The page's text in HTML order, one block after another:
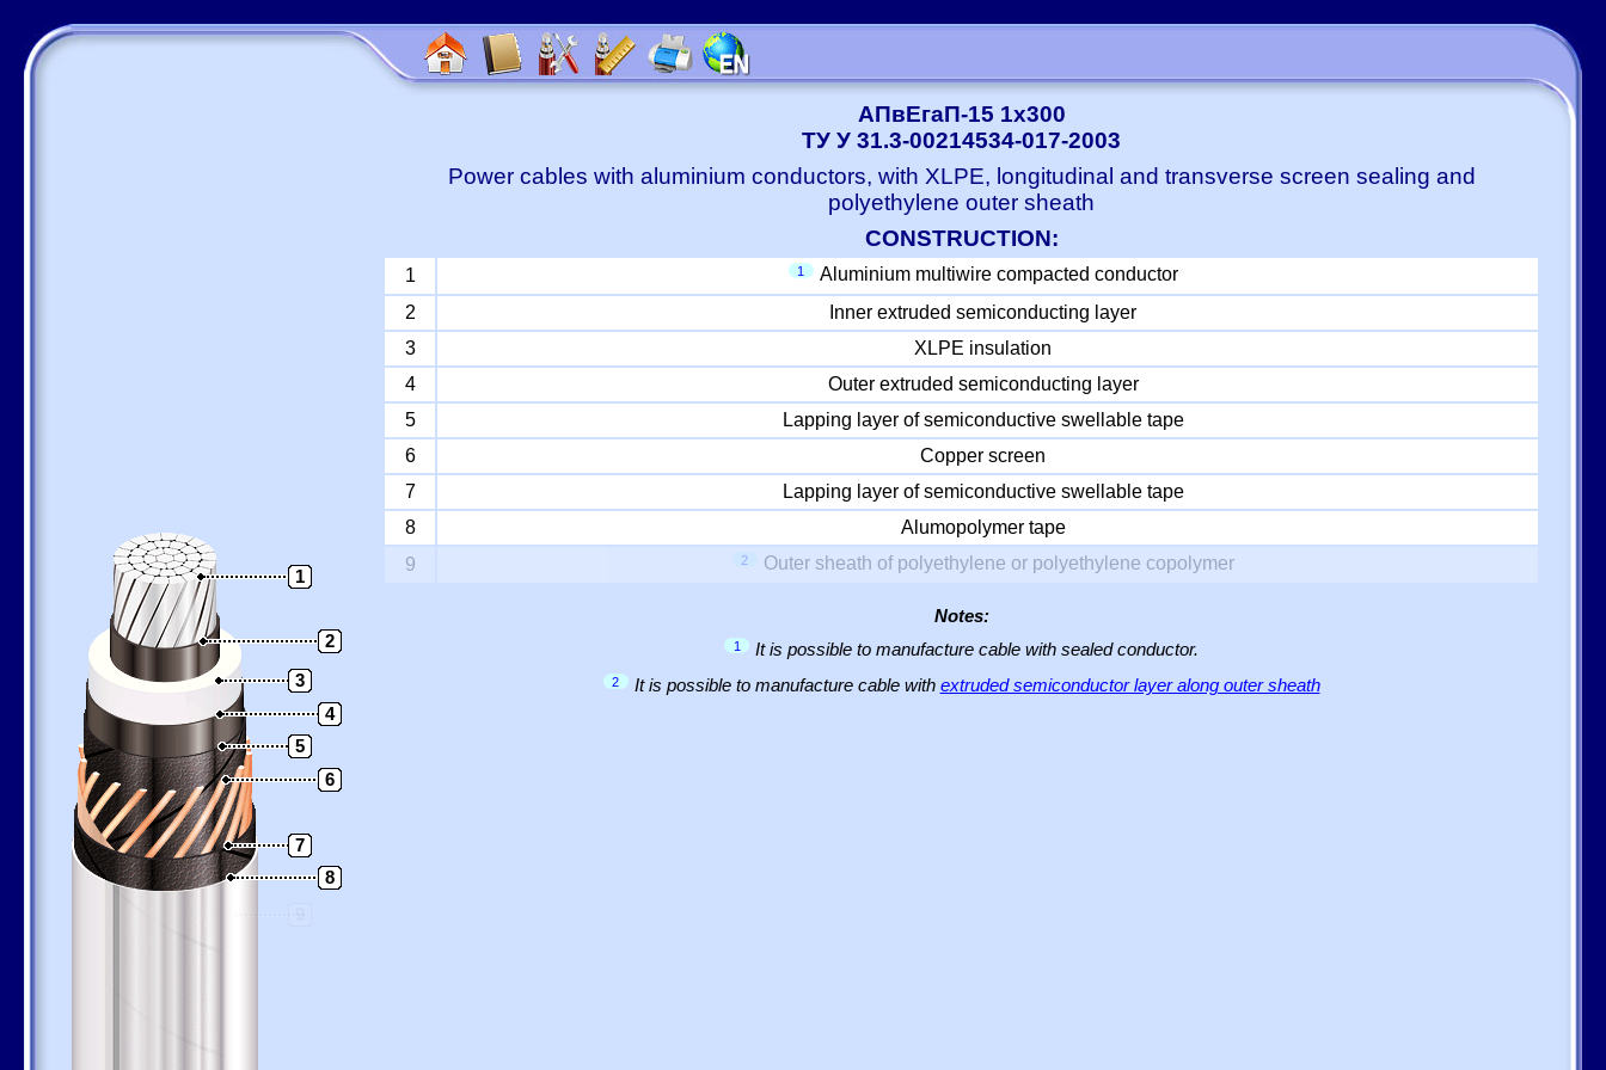
1
2
3
4
5
6
7
8
АПвЕгаП-15 1x300
ТУ У 31.3-00214534-017-2003
Power cables with aluminium conductors, with XLPE, longitudinal and transverse screen sealing and
polyethylene outer sheath
CONSTRUCTION:
1 1
Aluminium multiwire compacted conductor
2
Inner extruded semiconducting layer
3
XLPE insulation
4
Outer extruded semiconducting layer
5
Lapping layer of semiconductive swellable tape
6
Copper screen
7
Lapping layer of semiconductive swellable tape
8
Alumopolymer tape
9
2 Outer sheath of polyethylene or polyethylene copolymer
Notes:
1 It is possible to manufacture cable with sealed conductor.
2 It is possible to manufacture cable with extruded semiconductor layer along outer sheath